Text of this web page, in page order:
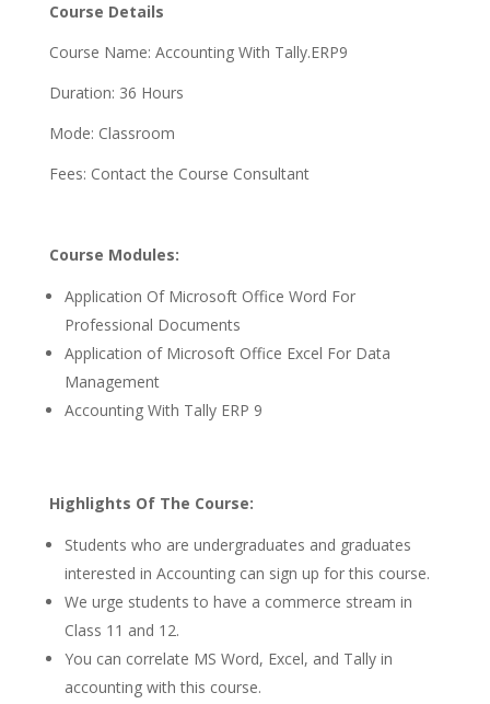
Course Details
Course Name: Accounting With Tally.ERP9
Duration: 36 Hours
Mode: Classroom
Fees: Contact the Course Consultant
Course Modules:
Application Of Microsoft Office Word For
Professional Documents
Application of Microsoft Office Excel For Data
Management
Accounting With Tally ERP 9
Highlights Of The Course:
Students who are undergraduates and graduates
interested in Accounting can sign up for this course.
We urge students to have a commerce stream in
Class 11 and 12.
You can correlate MS Word, Excel, and Tally in
accounting with this course.